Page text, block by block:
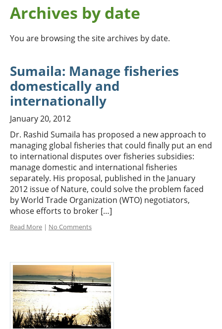
Archives by date
You are browsing the site archives by date.
Sumaila: Manage fisheries
domestically and
internationally
January 20, 2012
Dr. Rashid Sumaila has proposed a new approach to
managing global fisheries that could finally put an end
to international disputes over fisheries subsidies:
manage domestic and international fisheries
separately. His proposal, published in the January
2012 issue of Nature, could solve the problem faced
by World Trade Organization (WTO) negotiators,
whose efforts to broker […]
Read More | No Comments